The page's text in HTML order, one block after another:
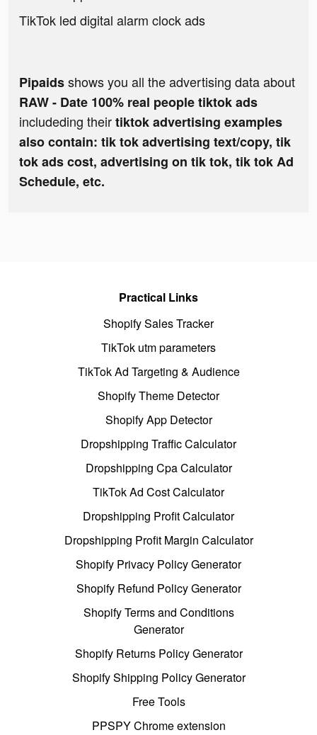
TikTok led digital alarm clock ads
Pipaidsshows you all the advertising data about
RAW - Date 100% real people tiktok ads
includeding theirtiktok advertising examples
also contain: tik tok advertising text/copy, tik
tok ads cost, advertising on tik tok, tik tok Ad
Schedule, etc.
Practical Links
Shopify Sales Tracker
TikTok utm parameters
TikTok Ad Targeting & Audience
Shopify Theme Detector
Shopify App Detector
Dropshipping Traffic Calculator
Dropshipping Cpa Calculator
TikTok Ad Cost Calculator
Dropshipping Profit Calculator
Dropshipping Profit Margin Calculator
Shopify Privacy Policy Generator
Shopify Refund Policy Generator
Shopify Terms and Conditions
Generator
Shopify Returns Policy Generator
Shopify Shipping Policy Generator
Free Tools
PPSPY Chrome extension